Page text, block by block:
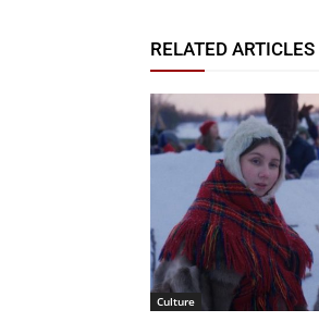
RELATED ARTICLES
Culture